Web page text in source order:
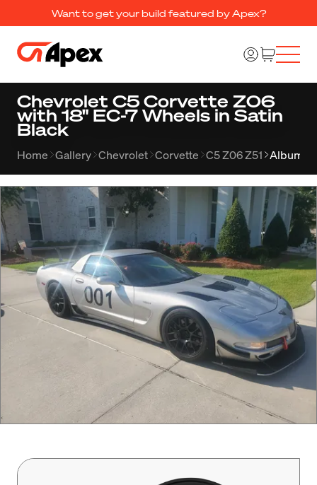
Want to get your build featured by Apex?
Chevrolet C5 Corvette Z06
with 18" EC-7 Wheels in Satin
Black
Home Gallery Chevrolet Corvette C5 Z06 Z51 Album